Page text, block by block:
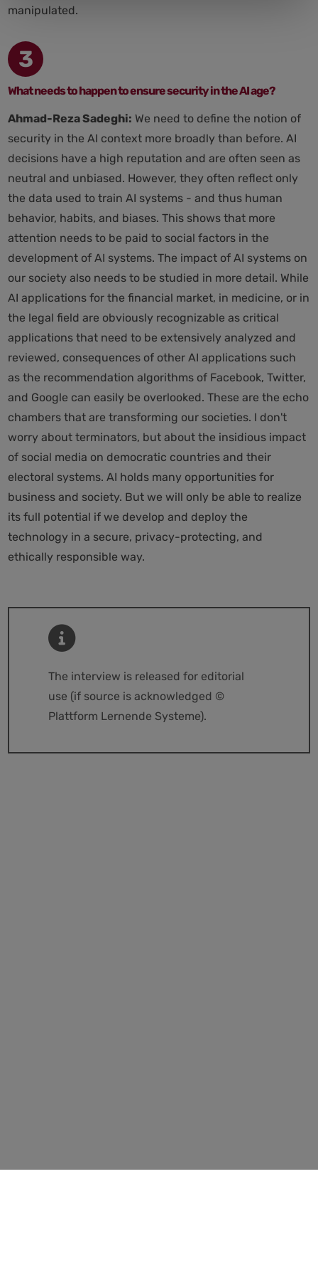
manipulated.
3
What needs to happen to ensure security in the AI age?
Ahmad-Reza Sadeghi: We need to define the notion of
security in the AI context more broadly than before. AI
decisions have a high reputation and are often seen as
neutral and unbiased. However, they often reflect only
the data used to train AI systems - and thus human
behavior, habits, and biases. This shows that more
attention needs to be paid to social factors in the
development of AI systems. The impact of AI systems on
our society also needs to be studied in more detail. While
AI applications for the financial market, in medicine, or in
the legal field are obviously recognizable as critical
applications that need to be extensively analyzed and
reviewed, consequences of other AI applications such
as the recommendation algorithms of Facebook, Twitter,
and Google can easily be overlooked. These are the echo
chambers that are transforming our societies. I don't
worry about terminators, but about the insidious impact
of social media on democratic countries and their
electoral systems. AI holds many opportunities for
business and society. But we will only be able to realize
its full potential if we develop and deploy the
technology in a secure, privacy-protecting, and
ethically responsible way.
The interview is released for editorial
use (if source is acknowledged ©
Plattform Lernende Systeme).